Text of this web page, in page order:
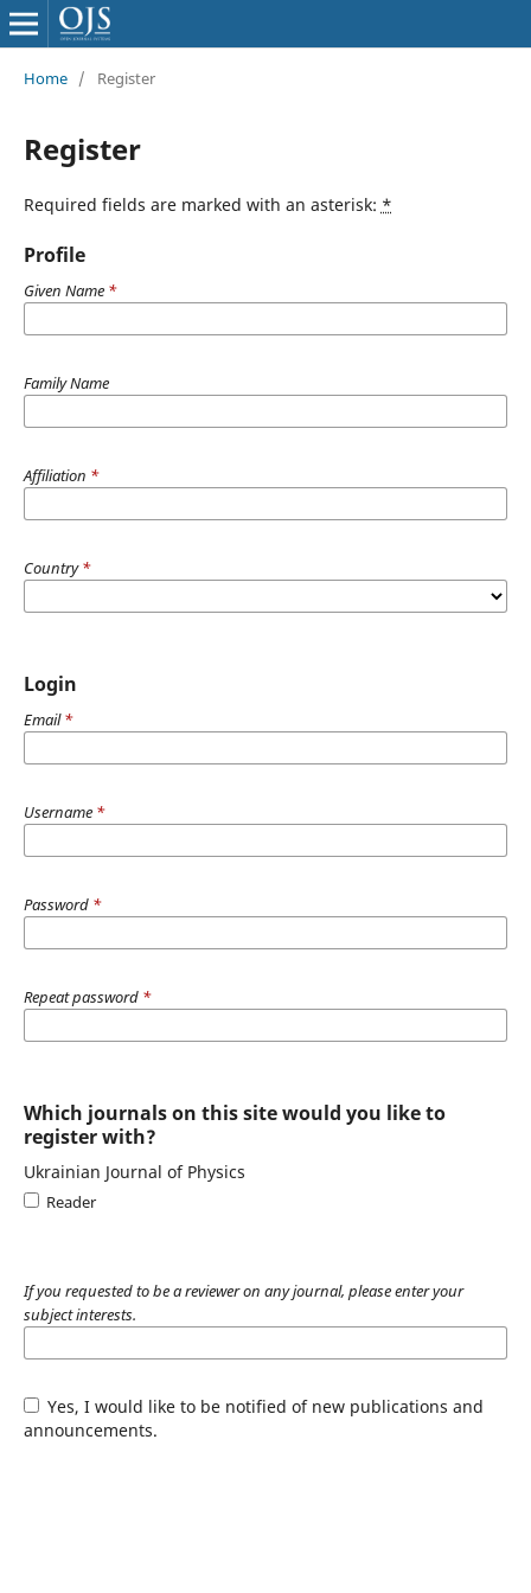
Home / Register
Register
Required fields are marked with an asterisk: *
Profile
Given Name *
Family Name
Affiliation *
Country*
Login
Email*
Username *
Password *
Repeat password *
Which journals on this site would you like to
register with?
Ukrainian Journal of Physics
Reader
If you requested to be a reviewer on any journal, please enter your
subject interests.
Yes, I would like to be notified of new publications and
announcements.